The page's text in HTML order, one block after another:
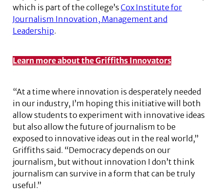
which is part of the college’s Cox Institute for
Journalism Innovation, Management and
Leadership.
Learn more about the Griffiths Innovators
“At a time where innovation is desperately needed
in our industry, I’m hoping this initiative will both
allow students to experiment with innovative ideas
but also allow the future of journalism to be
exposed to innovative ideas out in the real world,”
Griffiths said. “Democracy depends on our
journalism, but without innovation I don’t think
journalism can survive in a form that can be truly
useful.”